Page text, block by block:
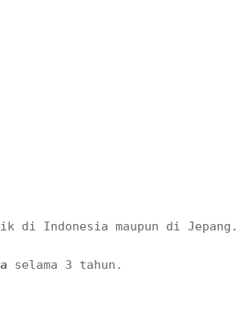
di Indonesia maupun di
selama 3 tahun.